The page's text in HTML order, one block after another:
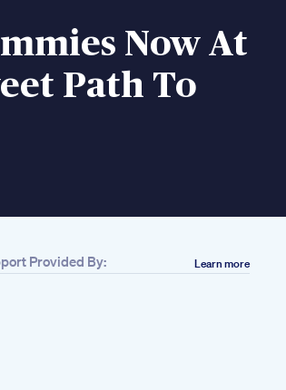
Now At
Path To
Provided By: Learn more